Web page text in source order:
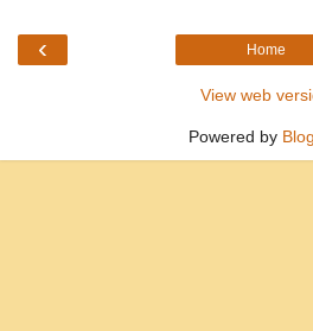
‹ Home
View web
Powered by